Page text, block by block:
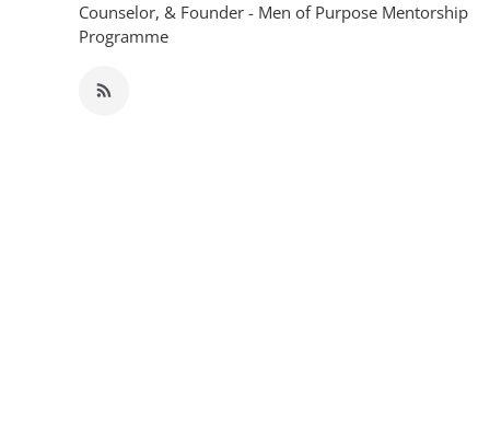
Counselor, & Founder - Men of Purpose Mentorship
Programme